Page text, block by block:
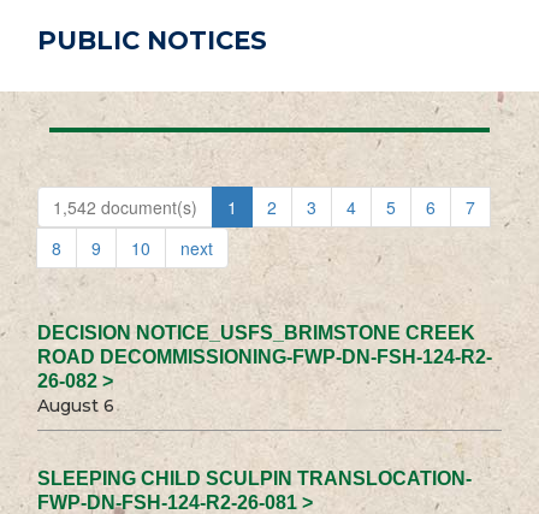
PUBLIC NOTICES
1,542 document(s) 1 2 3 4 5 6
7
8
9 10 next
DECISION NOTICE_USFS_BRIMSTONE CREEK
ROAD DECOMMISSIONING-FWP-DN-FSH-124-R2-
26-082 >
August 6
SLEEPING CHILD SCULPIN TRANSLOCATION-
FWP-DN-FSH-124-R2-26-081 >